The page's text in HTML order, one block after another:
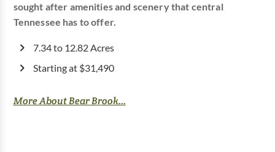
sought after amenities and scenery that central
Tennessee has to offer.
7.34 to 12.82 Acres
Starting at $31,490
More About Bear Brook...